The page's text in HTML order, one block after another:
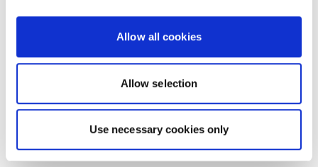
Allow all cookies
Allow selection
Use necessary cookies only